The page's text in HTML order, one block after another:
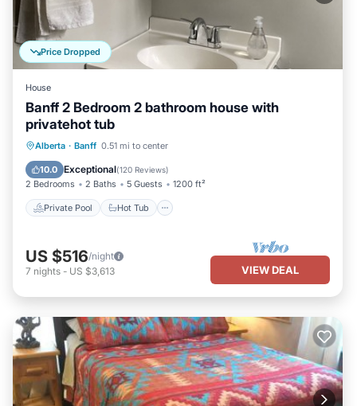
Price Dropped
House
Banff 2 Bedroom 2 bathroom house with
privatehot tub
Alberta · Banff 0.51 mi to center
10.0 Exceptional(120 Reviews)
2 Bedrooms 2 Baths 5 Guests 1200 ft²
Private Pool Hot Tub
Private Pool Hot Tub
Pool
US $516/night
7 nights - US $3,613 VIEW DEAL